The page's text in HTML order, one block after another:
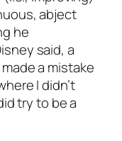
abject
he
said, a
a mistake
I didn’t
try to be a